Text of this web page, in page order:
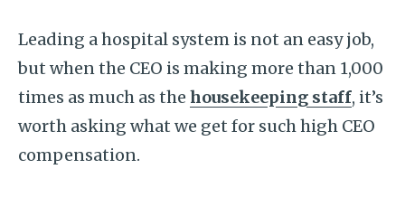
Leading a hospital system is not an easy job,
but when the CEO is making more than 1,000
times as much as the housekeeping staff, it’s
worth asking what we get for such high CEO
compensation.